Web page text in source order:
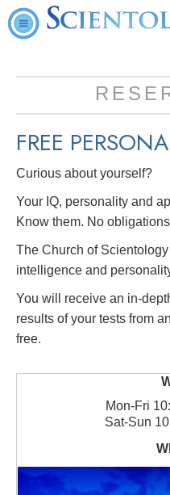
FREE
Curious about yourself?
Your IQ, personality and
Know them. No
The Church of
intelligence and
You will receive an in-
results of your tests from
free.
Mon-Fri
Sat-Sun